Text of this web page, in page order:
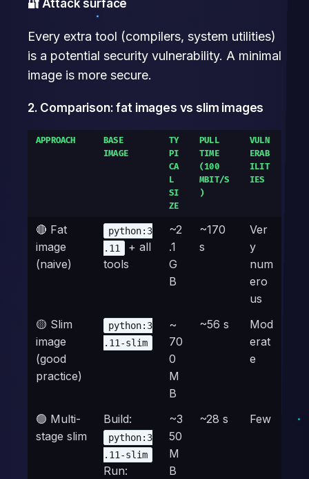
🔐 Attack surface
Every extra tool (compilers, system utilities)
is a potential security vulnerability. A minimal
image is more secure.
2. Comparison: fat images vs slim images
APPROACH
BASE
IMAGE
TY
PI
CA
L
SI
ZE
PULL
TIME
(100
MBIT/S
)
VULN
ERAB
ILIT
IES
🔴 Fat
image
(naive)
python:3
.11
+ all
tools
~2
.1
G
B
~170
s
Ver
y
num
ero
us
🟡 Slim
image
(good
practice)
python:3
.11-slim
~
70
0
M
B
~56 s
Mod
erat
e
🟢 Multi-
stage slim
Build:
python:3
.11-slim
Run:
~3
50
M
B
~28 s Few